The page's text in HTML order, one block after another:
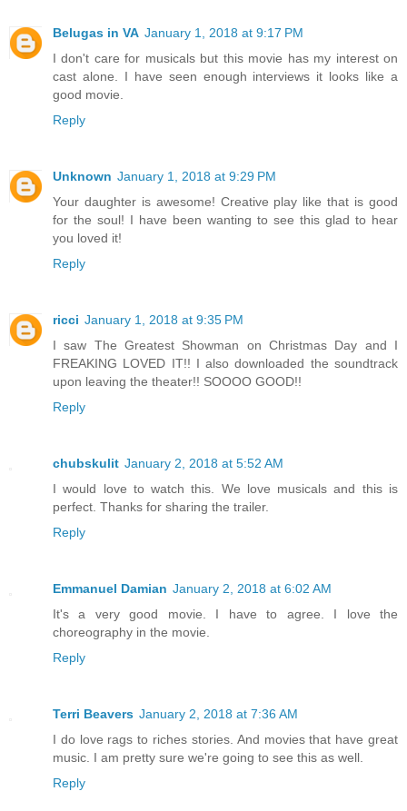
Belugas in VA January 1, 2018 at 9:17 PM
I don't care for musicals but this movie has my interest on
cast alone. I have seen enough interviews it looks like a
good movie.
Reply
Unknown January 1, 2018 at 9:29 PM
Your daughter is awesome! Creative play like that is good
for the soul! I have been wanting to see this glad to hear
you loved it!
Reply
ricci January 1, 2018 at 9:35 PM
I saw The Greatest Showman on Christmas Day and I
FREAKING LOVED IT!! I also downloaded the soundtrack
upon leaving the theater!! SOOOO GOOD!!
Reply
chubskulit January 2, 2018 at 5:52 AM
I would love to watch this. We love musicals and this is
perfect. Thanks for sharing the trailer.
Reply
Emmanuel Damian January 2, 2018 at 6:02 AM
It's a very good movie. I have to agree. I love the
choreography in the movie.
Reply
Terri Beavers January 2, 2018 at 7:36 AM
I do love rags to riches stories. And movies that have great
music. I am pretty sure we're going to see this as well.
Reply